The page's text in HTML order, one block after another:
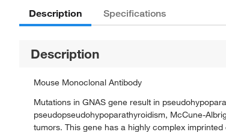
Description Specifications
Description
Mouse Monoclonal Antibody
Mutations in GNAS gene result in
pseudopseudohypoparathyroidism, McCune-
tumors. This gene has a highly complex